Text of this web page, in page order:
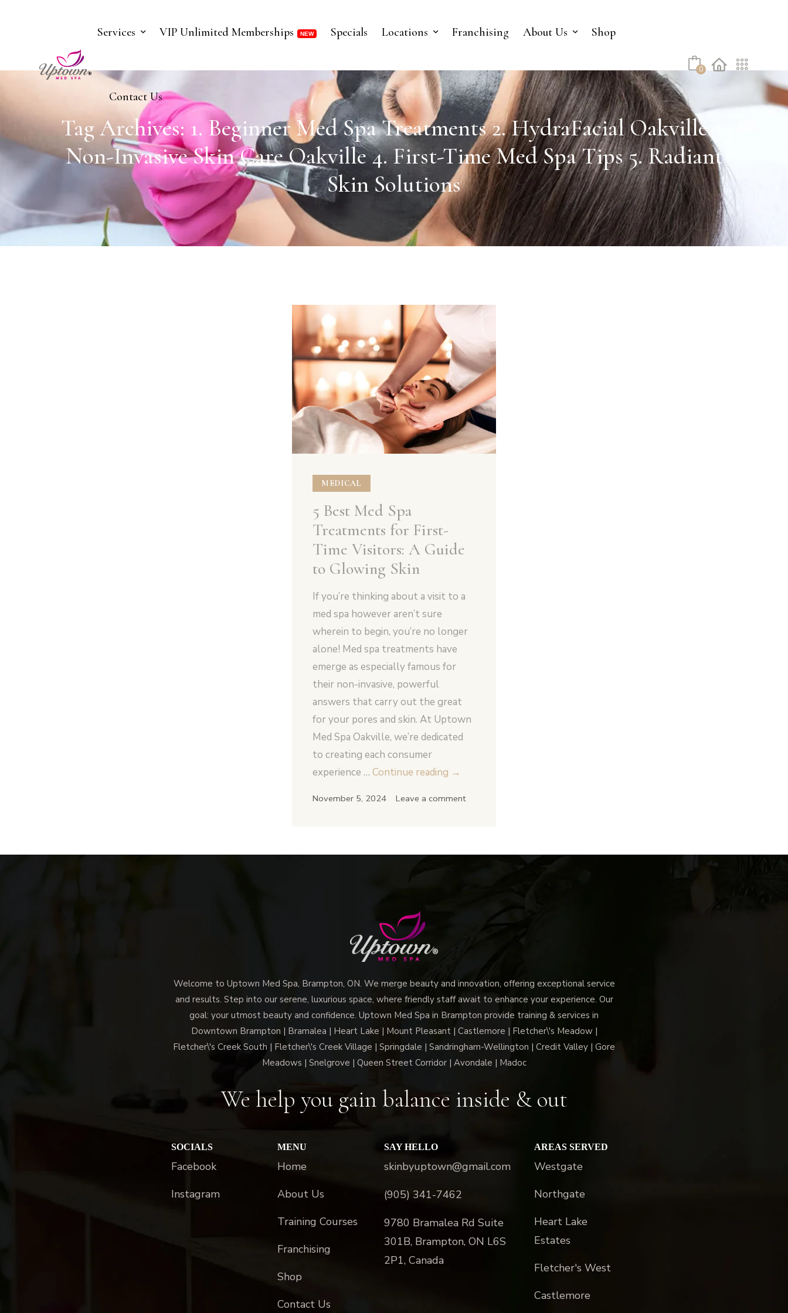
Services VIP Unlimited Memberships Specials Locations Franchising About Us Shop
Contact Us
0
Tag Archives: 1. Beginner Med Spa Treatments 2. HydraFacial Oakville 3.
Non-Invasive Skin Care Oakville 4. First-Time Med Spa Tips 5. Radiant
Skin Solutions
MEDICAL
5 Best Med Spa
Treatments for First-
Time Visitors: A Guide
to Glowing Skin
If you’re thinking about a visit to a
med spa however aren’t sure
wherein to begin, you’re no longer
alone! Med spa treatments have
emerge as especially famous for
their non-invasive, powerful
answers that carry out the great
for your pores and skin. At Uptown
Med Spa Oakville, we’re dedicated
to creating each consumer
experience … Continue reading 5
for
Glowing
Skin
→
November 5, 2024 Leave a comment
Welcome to Uptown Med Spa, Brampton, ON. We merge beauty and innovation, offering exceptional service
and results. Step into our serene, luxurious space, where friendly staff await to enhance your experience. Our
goal: your utmost beauty and confidence. Uptown Med Spa in Brampton provide training & services in
Downtown Brampton | Bramalea | Heart Lake | Mount Pleasant | Castlemore | Fletcher\'s Meadow |
Fletcher\'s Creek South | Fletcher\'s Creek Village | Springdale | Sandringham-Wellington | Credit Valley | Gore
Meadows | Snelgrove | Queen Street Corridor | Avondale | Madoc
We help you gain balance inside & out
SOCIALS
Facebook
Instagram
MENU
Home
About Us
Training Courses
Franchising
Shop
Contact Us
SAY HELLO
skinbyuptown@gmail.com
(905) 341-7462
9780 Bramalea Rd Suite
301B, Brampton, ON L6S
2P1, Canada
AREAS SERVED
Westgate
Northgate
Heart Lake
Estates
Fletcher's West
Castlemore